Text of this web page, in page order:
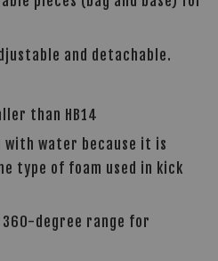
and detachable.
than HB14
water because it is
type of foam used in kick
360-degree range for